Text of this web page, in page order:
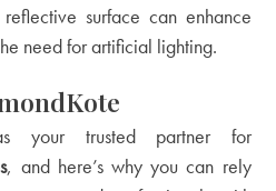
surface can enhance
need for artificial lighting.
your trusted partner for
, and here’s why you can rely